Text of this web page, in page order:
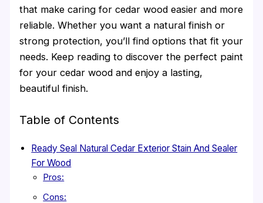
that make caring for cedar wood easier and more
reliable. Whether you want a natural finish or
strong protection, you’ll find options that fit your
needs. Keep reading to discover the perfect paint
for your cedar wood and enjoy a lasting,
beautiful finish.
Table of Contents
Ready Seal Natural Cedar Exterior Stain And Sealer
For Wood
Pros:
Cons: